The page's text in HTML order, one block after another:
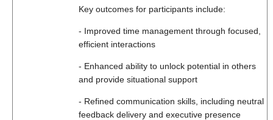
Key outcomes for participants include:
- Improved time management through focused,
efficient interactions
- Enhanced ability to unlock potential in others
and provide situational support
- Refined communication skills, including neutral
feedback delivery and executive presence